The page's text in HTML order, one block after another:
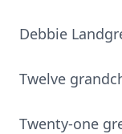
Debbie
Twelve
Twenty-one